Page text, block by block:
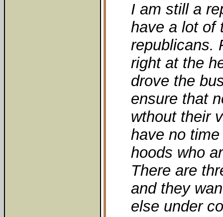
I am still a
have a lot of
republicans.
right at the
drove the
ensure that
wthout their
have no
hoods who
There are
and they
else under